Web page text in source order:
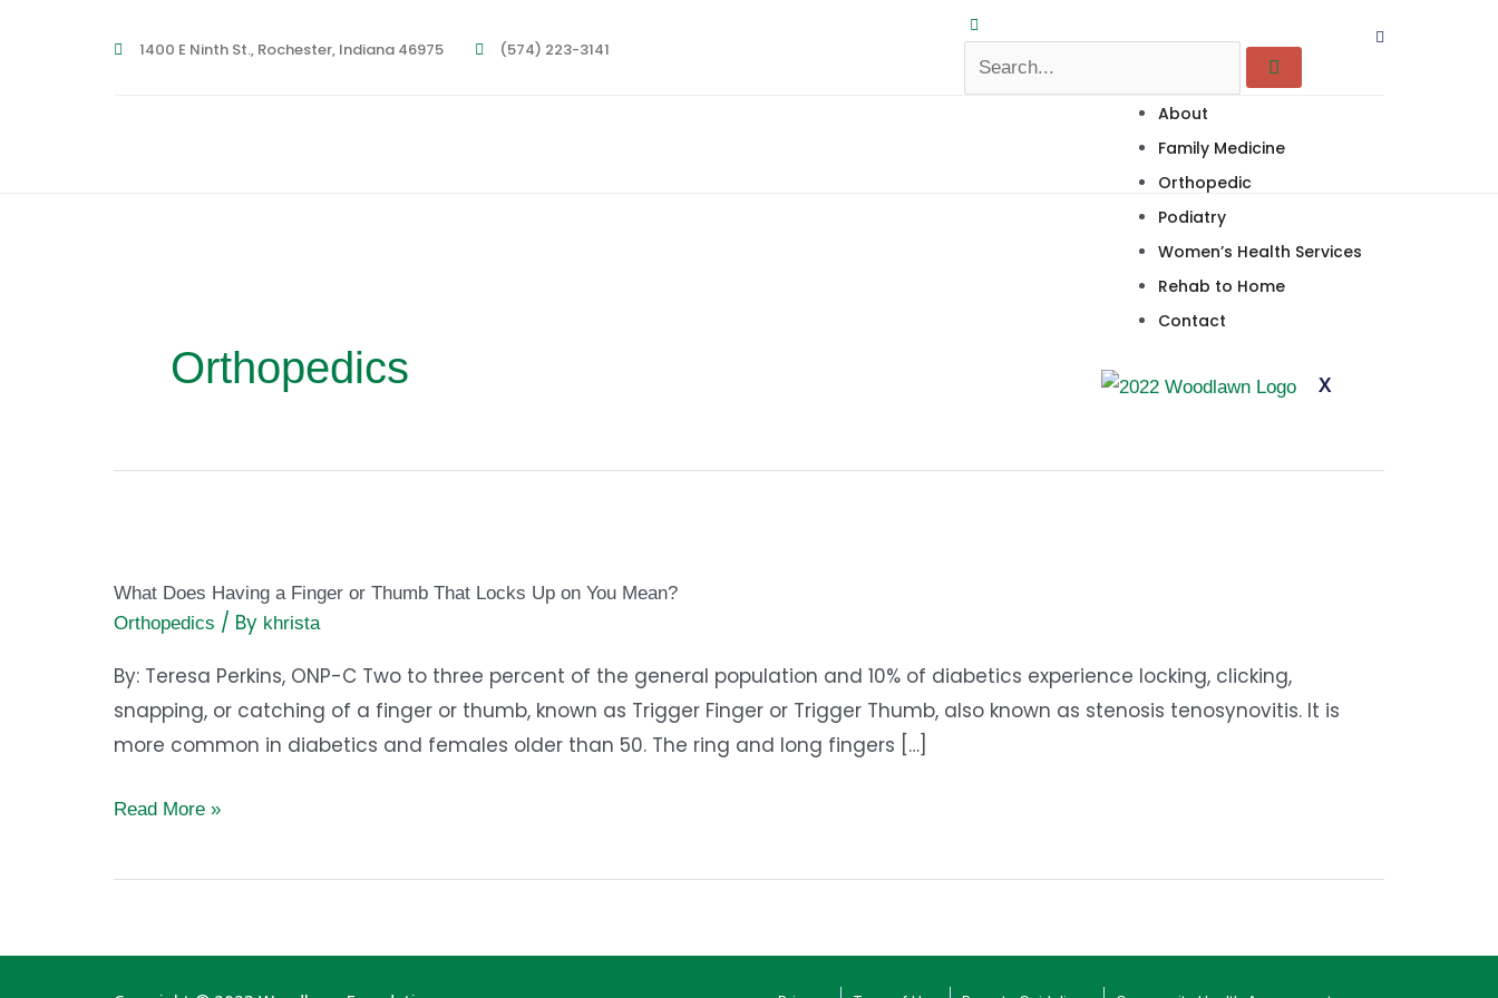
1400 E Ninth St., Rochester, Indiana 46975 (574) 223-3141
About
Family Medicine
Orthopedic
Podiatry
Women’s Health Services
Rehab to Home
Contact
X
Orthopedics
What Does Having a Finger or Thumb That Locks Up on You Mean?
Orthopedics / By khrista
By: Teresa Perkins, ONP-C Two to three percent of the general population and 10% of diabetics experience locking, clicking,
snapping, or catching of a finger or thumb, known as Trigger Finger or Trigger Thumb, also known as stenosis tenosynovitis. It is
more common in diabetics and females older than 50. The ring and long fingers […]
Having
Finger
or
Thumb
Locks
on
Read More »